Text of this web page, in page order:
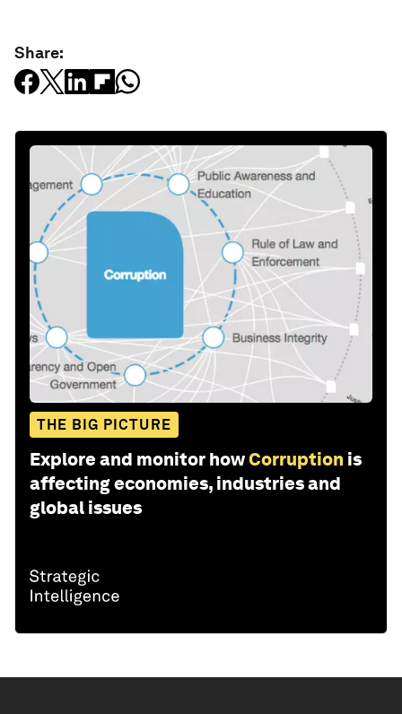
Share:
THE BIG PICTURE
Explore and monitor howCorruption is
affecting economies, industries and
global issues